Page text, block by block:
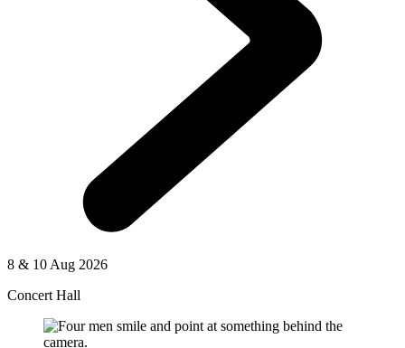
8 & 10 Aug 2026
Concert Hall